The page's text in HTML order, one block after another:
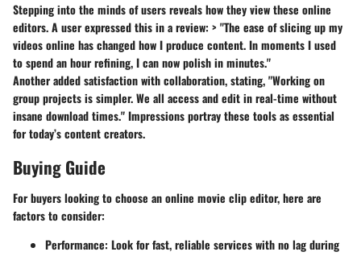
Stepping into the minds of users reveals how they view these online
editors. A user expressed this in a review: > "The ease of slicing up my
videos online has changed how I produce content. In moments I used
to spend an hour refining, I can now polish in minutes."
Another added satisfaction with collaboration, stating, "Working on
group projects is simpler. We all access and edit in real-time without
insane download times." Impressions portray these tools as essential
for today’s content creators.
Buying Guide
For buyers looking to choose an online movie clip editor, here are
factors to consider:
Performance: Look for fast, reliable services with no lag during